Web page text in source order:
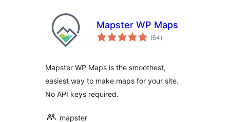
Mapster WP Maps
(54total
de
)
Mapster WP Maps is the smoothest,
easiest way to make maps for your site.
No API keys required.
mapster